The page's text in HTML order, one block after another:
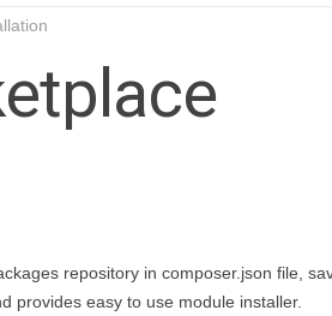
repository in composer.json file,
provides easy to use module installer.